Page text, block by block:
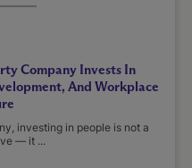
Company Invests In
And Workplace
investing in people is not a
— it ...